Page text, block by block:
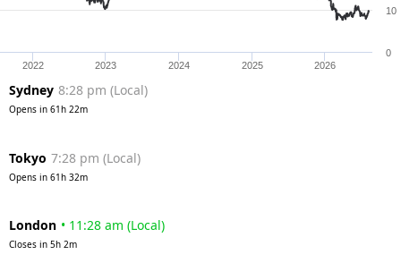
2022 2023 2024 2025 2026
0
10
Sydney 8:28 pm (Local)
Opens in 61h 22m
Tokyo 7:28 pm (Local)
Opens in 61h 32m
London • 11:28 am (Local)
Closes in 5h 2m